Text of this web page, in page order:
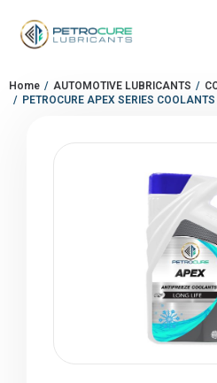
You are here:
Home AUTOMOTIVE LUBRICANTS
PETROCURE APEX SERIES